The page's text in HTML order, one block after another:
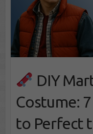
DIY
Costume:
to Perfect